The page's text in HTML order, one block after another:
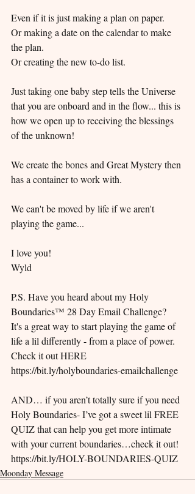
Even if it is just making a plan on paper.
Or making a date on the calendar to make
the plan.
Or creating the new to-do list.
Just taking one baby step tells the Universe
that you are onboard and in the flow... this is
how we open up to receiving the blessings
of the unknown!
We create the bones and Great Mystery then
has a container to work with.
We can't be moved by life if we aren't
playing the game...
I love you!
Wyld
P.S. Have you heard about my Holy
Boundaries™ 28 Day Email Challenge? ​
It's a great way to start playing the game of
life a lil differently - from a place of power. ​
Check it out HERE
https://bit.ly/holyboundaries-emailchallenge
AND… if you aren’t totally sure if you need
Holy Boundaries- I’ve got a sweet lil FREE
QUIZ that can help you get more intimate
with your current boundaries…check it out!
https://bit.ly/HOLY-BOUNDARIES-QUIZ
Moonday Message